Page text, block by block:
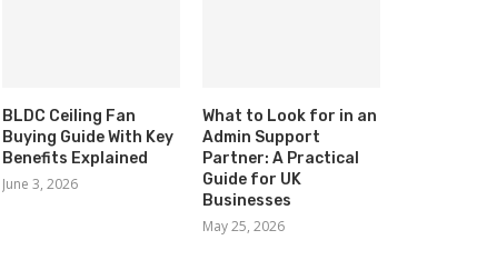
BLDC Ceiling Fan
Buying Guide With Key
Benefits Explained
June 3, 2026
What to Look for in an
Admin Support
Partner: A Practical
Guide for UK
Businesses
May 25, 2026